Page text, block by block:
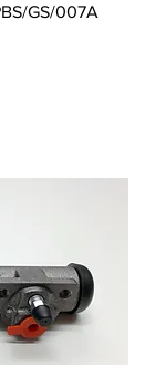
GS/007A